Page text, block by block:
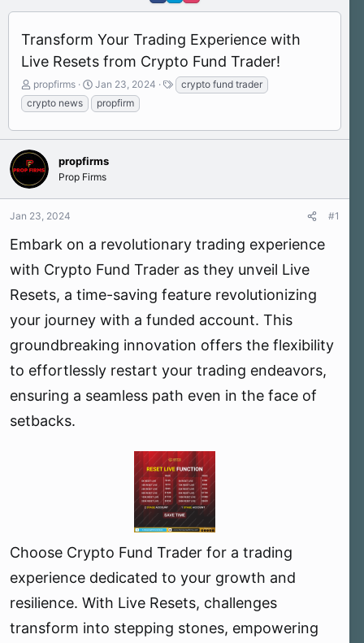
Transform Your Trading Experience with
Live Resets from Crypto Fund Trader!
T
h
r
a
d
s
t
a
r
e
propfirms
S
t
a
t
d
e
Jan 23, 2024
T
a
crypto fund trader
crypto news
propfirm
propfirms
Prop Firms
Jan 23, 2024 #1
Embark on a revolutionary trading experience
with Crypto Fund Trader as they unveil Live
Resets, a time-saving feature revolutionizing
your journey with a funded account. This
groundbreaking innovation offers the flexibility
to effortlessly restart your trading endeavors,
ensuring a seamless path even in the face of
setbacks.
Choose Crypto Fund Trader for a trading
experience dedicated to your growth and
resilience. With Live Resets, challenges
transform into stepping stones, empowering